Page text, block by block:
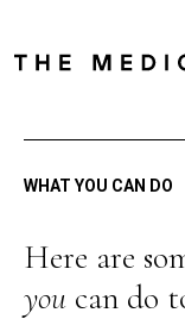
WHAT YOU CAN DO
Here are
you can do